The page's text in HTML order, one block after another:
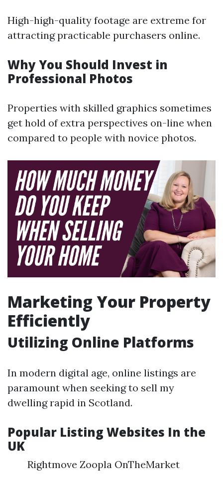
High-high-quality footage are extreme for
attracting practicable purchasers online.
Why You Should Invest in
Professional Photos
Properties with skilled graphics sometimes
get hold of extra perspectives on-line when
compared to people with novice photos.
Marketing Your Property
Efficiently
Utilizing Online Platforms
In modern digital age, online listings are
paramount when seeking to sell my
dwelling rapid in Scotland.
Popular Listing Websites In the
UK
Rightmove Zoopla OnTheMarket